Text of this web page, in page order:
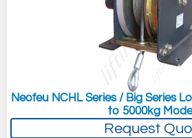
Neofeu NCHL Series / Big Series
to 5000kg
Request